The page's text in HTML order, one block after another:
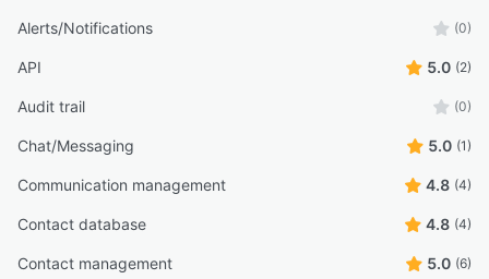
Alerts/Notifications (0)
API 5.0 (2)
Audit trail (0)
Chat/Messaging 5.0 (1)
Communication management 4.8 (4)
Contact database 4.8 (4)
Contact management 5.0 (6)